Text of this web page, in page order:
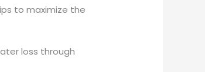
to maximize the
loss through